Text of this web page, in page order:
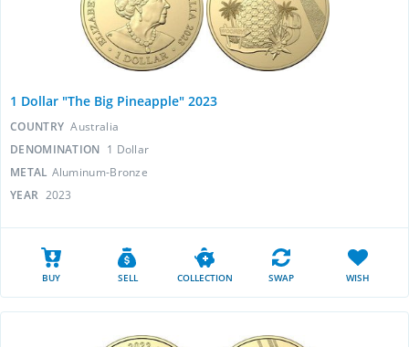
1 Dollar "The Big Pineapple" 2023
COUNTRY Australia
DENOMINATION 1 Dollar
METAL Aluminum-Bronze
YEAR 2023
BUY SELL COLLECTION SWAP WISH